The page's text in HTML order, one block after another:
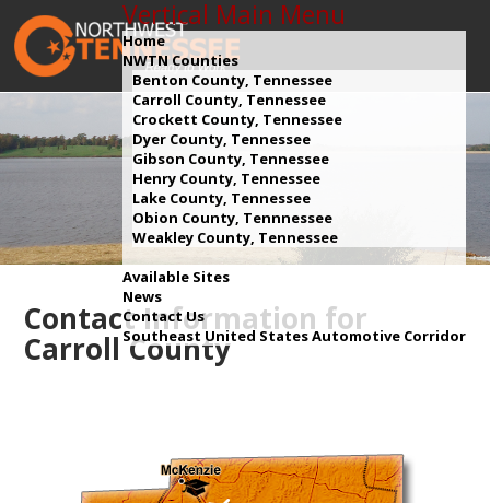
Vertical Main Menu
Home
NWTN Counties
Benton County, Tennessee
Carroll County, Tennessee
Crockett County, Tennessee
Dyer County, Tennessee
Gibson County, Tennessee
Henry County, Tennessee
Lake County, Tennessee
Obion County, Tennnessee
Weakley County, Tennessee
Available Sites
News
Contact Us
Southeast United States Automotive Corridor
Contact Information for
Carroll County